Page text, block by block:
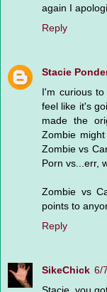
again I
Reply
Stacie
I'm curious
feel like it's
made the
Zombie
Zombie vs
Porn vs...err,
Zombie vs
points to
Reply
SikeChick 6/